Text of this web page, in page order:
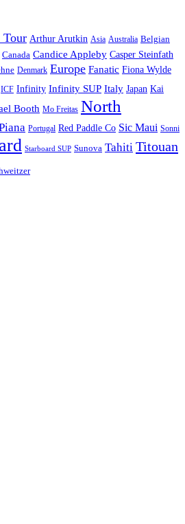
Tour Arthur Arutkin Asia Australia Belgian
Canada Candice Appleby Casper Steinfath
Denmark Europe Fanatic Fiona Wylde
ICF Infinity Infinity SUP Italy Japan Kai
Booth Mo Freitas North
Portugal Red Paddle Co Sic Maui Sonni
Starboard SUP Sunova Tahiti Titouan